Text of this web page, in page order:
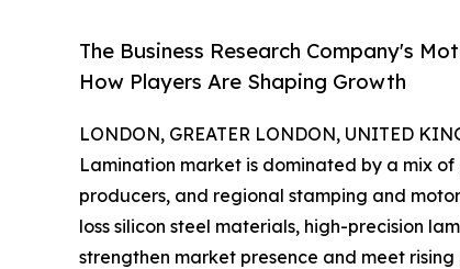
The Business Research Company's
How Players Are Shaping Growth
LONDON, GREATER LONDON, UNITED
Lamination market is dominated by a mix
producers, and regional stamping and
loss silicon steel materials, high-precision
strengthen market presence and meet